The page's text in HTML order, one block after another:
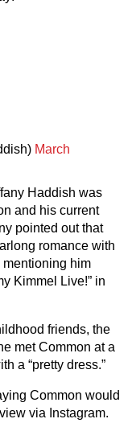
March
Haddish was
and his current
pointed out that
romance with
him
Kimmel Live!” in
friends, the
met Common at a
a “pretty dress.”
Common would
via Instagram.